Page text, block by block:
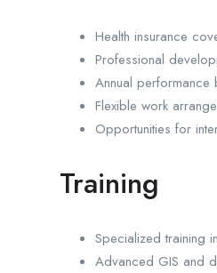
Health insurance
Professional
Annual performance
Flexible work
Opportunities for
Training
Specialized training
Advanced GIS and